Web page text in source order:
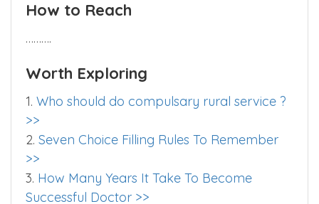
……….
How to Reach
……….
Worth Exploring
1. Who should do compulsary rural service ?
>>
2. Seven Choice Filling Rules To Remember
>>